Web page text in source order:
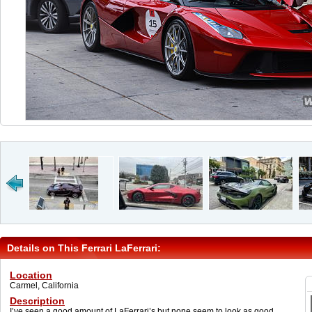
Details on This Ferrari LaFerrari:
Location
Carmel, California
Description